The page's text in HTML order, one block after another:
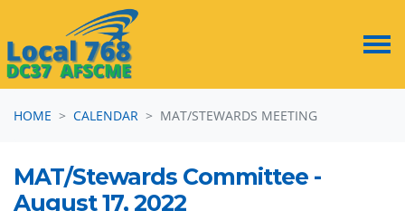
HOME
CALENDAR MAT/STEWARDS MEETING
MAT/Stewards Committee -
August 17, 2022